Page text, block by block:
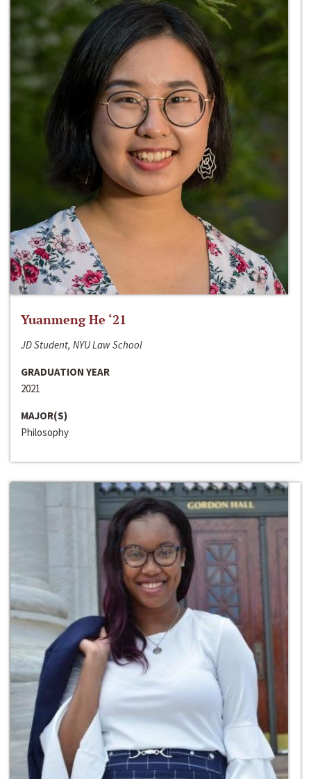
Yuanmeng He ‘21
JD Student, NYU Law School
GRADUATION YEAR
2021
MAJOR(S)
Philosophy